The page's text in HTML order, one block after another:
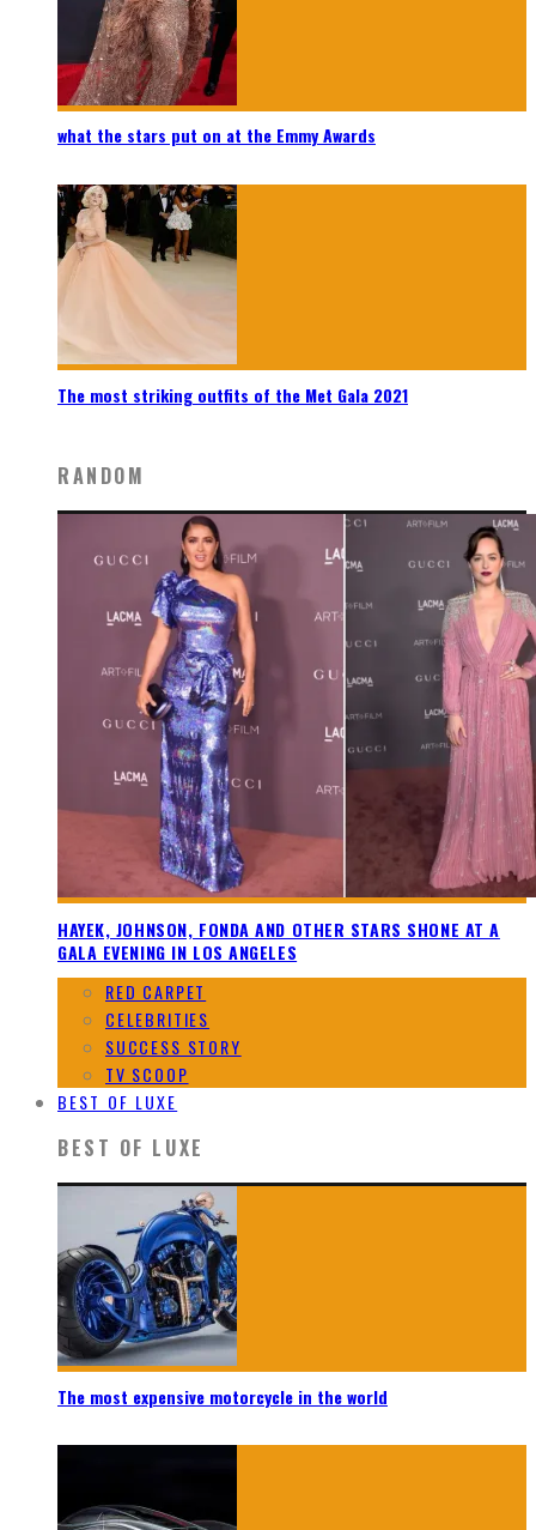
what the stars put on at the Emmy Awards
The most striking outfits of the Met Gala 2021
RANDOM
HAYEK, JOHNSON, FONDA AND OTHER STARS SHONE AT A
GALA EVENING IN LOS ANGELES
RED CARPET
CELEBRITIES
SUCCESS STORY
TV SCOOP
BEST OF LUXE
BEST OF LUXE
The most expensive motorcycle in the world